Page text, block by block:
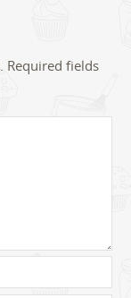
Required fields